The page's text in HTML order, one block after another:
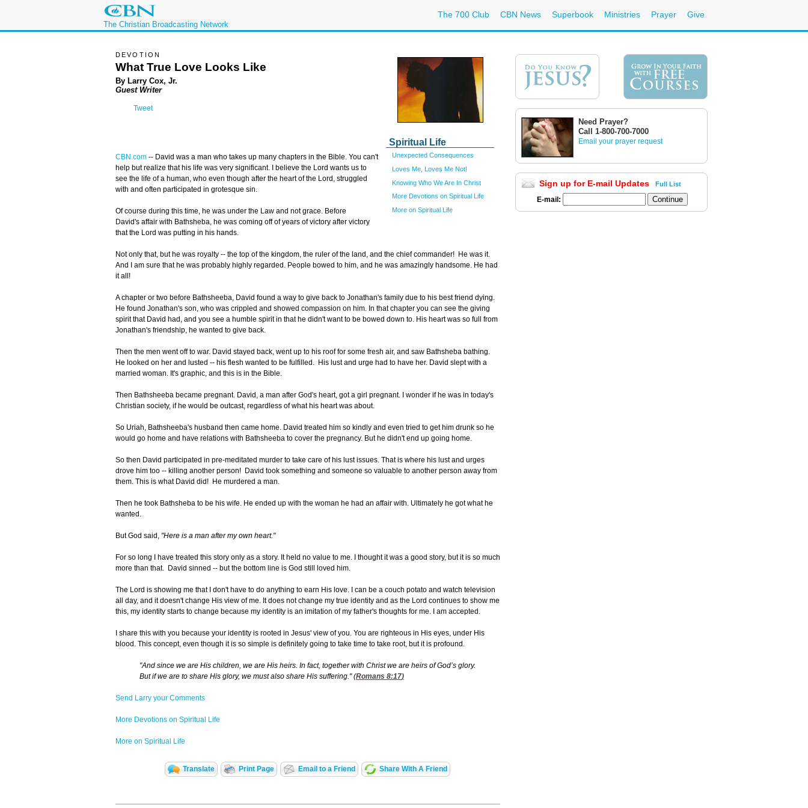
The Christian Broadcasting Network
The 700 Club CBN News Superbook Ministries Prayer Give
Spiritual Life
Unexpected Consequences
Loves Me, Loves Me Not!
Knowing Who We Are In Christ
More Devotions on Spiritual Life
More on Spiritual Life
DEVOTION
What True Love Looks Like
By Larry Cox, Jr.
Guest Writer
Tweet
CBN.com -- David was a man who takes up many chapters in the Bible. You can't
help but realize that his life was very significant. I believe the Lord wants us to
see the life of a human, who even though after the heart of the Lord, struggled
with and often participated in grotesque sin.
Of course during this time, he was under the Law and not grace. Before
David's affair with Bathsheba, he was coming off of years of victory after victory
that the Lord was putting in his hands.
Not only that, but he was royalty -- the top of the kingdom, the ruler of the land, and the chief commander! He was it.
And I am sure that he was probably highly regarded. People bowed to him, and he was amazingly handsome. He had
it all!
A chapter or two before Bathsheeba, David found a way to give back to Jonathan's family due to his best friend dying.
He found Jonathan's son, who was crippled and showed compassion on him. In that chapter you can see the giving
spirit that David had, and you see a humble spirit in that he didn't want to be bowed down to. His heart was so full from
Jonathan's friendship, he wanted to give back.
Then the men went off to war. David stayed back, went up to his roof for some fresh air, and saw Bathsheba bathing.
He looked on her and lusted -- his flesh wanted to be fulfilled. His lust and urge had to have her. David slept with a
married woman. It's graphic, and this is in the Bible.
Then Bathsheeba became pregnant. David, a man after God's heart, got a girl pregnant. I wonder if he was in today's
Christian society, if he would be outcast, regardless of what his heart was about.
So Uriah, Bathsheeba's husband then came home. David treated him so kindly and even tried to get him drunk so he
would go home and have relations with Bathsheeba to cover the pregnancy. But he didn't end up going home.
So then David participated in pre-meditated murder to take care of his lust issues. That is where his lust and urges
drove him too -- killing another person! David took something and someone so valuable to another person away from
them. This is what David did! He murdered a man.
Then he took Bathsheba to be his wife. He ended up with the woman he had an affair with. Ultimately he got what he
wanted.
But God said, "Here is a man after my own heart."
For so long I have treated this story only as a story. It held no value to me. I thought it was a good story, but it is so much
more than that. David sinned -- but the bottom line is God still loved him.
The Lord is showing me that I don't have to do anything to earn His love. I can be a couch potato and watch television
all day, and it doesn't change His view of me. It does not change my true identity and as the Lord continues to show me
this, my identity starts to change because my identity is an imitation of my father's thoughts for me. I am accepted.
I share this with you because your identity is rooted in Jesus' view of you. You are righteous in His eyes, under His
blood. This concept, even though it is so simple is definitely going to take time to take root, but it is profound.
"And since we are His children, we are His heirs. In fact, together with Christ we are heirs of God’s glory.
But if we are to share His glory, we must also share His suffering." (Romans 8:17)
Send Larry your Comments
More Devotions on Spiritual Life
More on Spiritual Life
Translate Print Page Email to a Friend Share With A Friend
Need Prayer?
Call 1-800-700-7000
Email your prayer request
Sign up for E-mail Updates Full List
E-mail: